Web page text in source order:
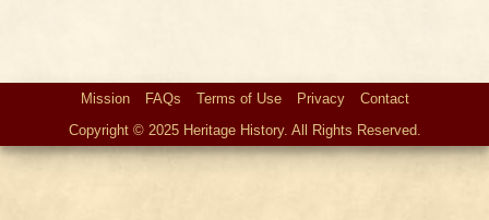
Mission FAQs Terms of Use Privacy
Contact
Copyright © 2025 Heritage History. All Rights Reserved.